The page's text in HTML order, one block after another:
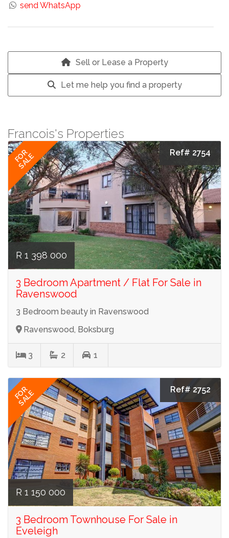
send WhatsApp
Sell or Lease a Property
Let me help you find a property
Francois's Properties
FOR
SALE Ref# 2754
R 1 398 000
3 Bedroom Apartment / Flat For Sale in
Ravenswood
3 Bedroom beauty in Ravenswood
Ravenswood, Boksburg
3 2 1
FOR
SALE Ref# 2752
R 1 150 000
3 Bedroom Townhouse For Sale in
Eveleigh